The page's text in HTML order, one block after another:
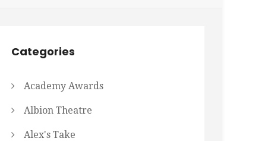
Categories
Academy Awards
Albion Theatre
Alex's Take